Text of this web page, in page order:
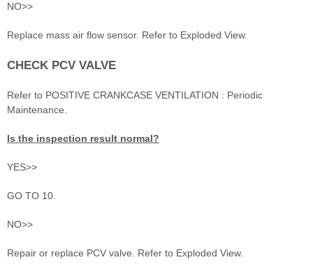
NO>>
Replace mass air flow sensor. Refer to Exploded View.
CHECK PCV VALVE
Refer to POSITIVE CRANKCASE VENTILATION : Periodic
Maintenance.
Is the inspection result normal?
YES>>
GO TO 10.
NO>>
Repair or replace PCV valve. Refer to Exploded View.